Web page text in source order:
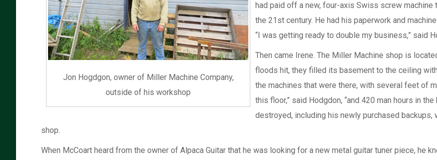
Jon Hogdgon, owner of Miller Machine Company,
outside of his workshop
had paid off a new, four-axis Swiss screw
the 21st century. He had his paperwork and
“I was getting ready to double my business,” said
Then came Irene. The Miller Machine shop is
floods hit, they filled its basement to the ceiling
the machines that were there, with several feet of
this floor,” said Hodgdon, “and 420 man hours in
destroyed, including his newly purchased
shop.
When McCoart heard from the owner of Alpaca Guitar that he was looking for a new metal guitar tuner piece, he